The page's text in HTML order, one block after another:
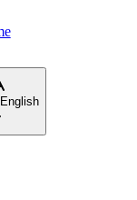
English